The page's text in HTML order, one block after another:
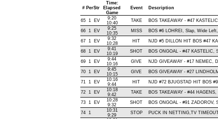
# PerStr
Time:
Elapsed
Game
Event Description
65 1 EV
9:20
10:40
TAKE BOS TAKEAWAY - #47
66 1 EV
9:25
10:35
MISS BOS #6 LOHREI, Slap, Wide
67 1 EV
9:32
10:28
HIT NJD #5 DILLON HIT BOS #47
68 1 EV
9:41
10:19
SHOT BOS ONGOAL - #47 KASTELIC,
69 1 EV
9:44
10:16
GIVE NJD GIVEAWAY - #17 NEMEC,
70 1 EV
9:45
10:15
GIVE BOS GIVEAWAY - #27
71 1 EV
10:16
9:44
HIT NJD #72 BJUGSTAD HIT BOS
72 1 EV
10:18
9:42
TAKE BOS TAKEAWAY - #44
73 1 EV
10:28
9:32
SHOT BOS ONGOAL - #91 ZADOROV,
74 1
10:31
9:29
STOP PUCK IN NETTING,TV